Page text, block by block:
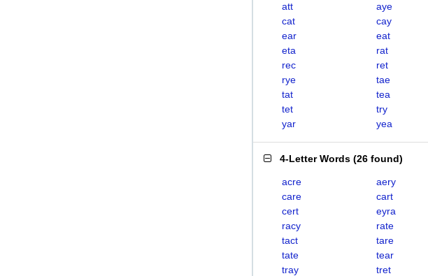
att
aye
cat
cay
ear
eat
eta
rat
rec
ret
rye
tae
tat
tea
tet
try
yar
yea
4-Letter Words (26 found)
acre aery
care
cart
cert
eyra
racy
rate
tact
tare
tate
tear
tray
tret